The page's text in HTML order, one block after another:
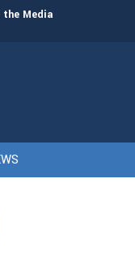
Gen. Frank
the Media